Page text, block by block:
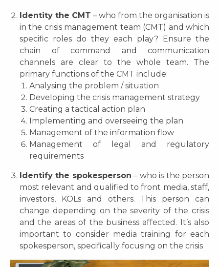
Identity the CMT – who from the organisation is
in the crisis management team (CMT) and which
specific roles do they each play? Ensure the
chain of command and communication
channels are clear to the whole team. The
primary functions of the CMT include:
Analysing the problem / situation
Developing the crisis management strategy
Creating a tactical action plan
Implementing and overseeing the plan
Management of the information flow
Management of legal and regulatory
requirements
Identify the spokesperson – who is the person
most relevant and qualified to front media, staff,
investors, KOLs and others. This person can
change depending on the severity of the crisis
and the areas of the business affected. It’s also
important to consider media training for each
spokesperson, specifically focusing on the crisis